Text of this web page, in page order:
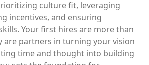
culture fit, leveraging
incentives, and ensuring
Your first hires are more than
are partners in turning your vision
time and thought into building